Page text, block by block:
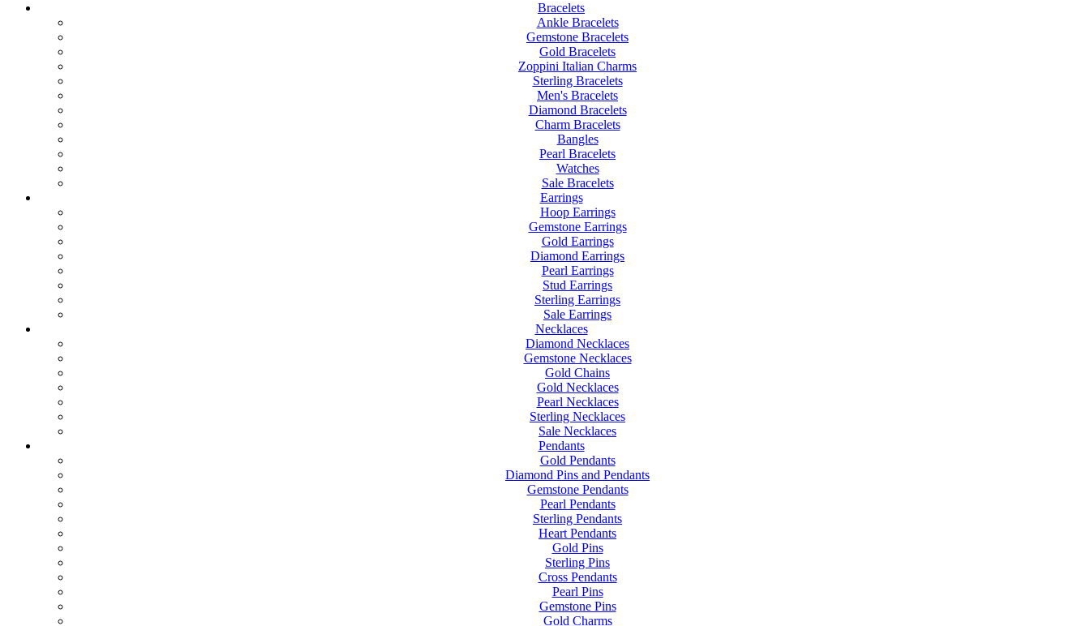
Bracelets
Ankle Bracelets
Gemstone Bracelets
Gold Bracelets
Zoppini Italian Charms
Sterling Bracelets
Men's Bracelets
Diamond Bracelets
Charm Bracelets
Bangles
Pearl Bracelets
Watches
Sale Bracelets
Earrings
Hoop Earrings
Gemstone Earrings
Gold Earrings
Diamond Earrings
Pearl Earrings
Stud Earrings
Sterling Earrings
Sale Earrings
Necklaces
Diamond Necklaces
Gemstone Necklaces
Gold Chains
Gold Necklaces
Pearl Necklaces
Sterling Necklaces
Sale Necklaces
Pendants
Gold Pendants
Diamond Pins and Pendants
Gemstone Pendants
Pearl Pendants
Sterling Pendants
Heart Pendants
Gold Pins
Sterling Pins
Cross Pendants
Pearl Pins
Gemstone Pins
Gold Charms